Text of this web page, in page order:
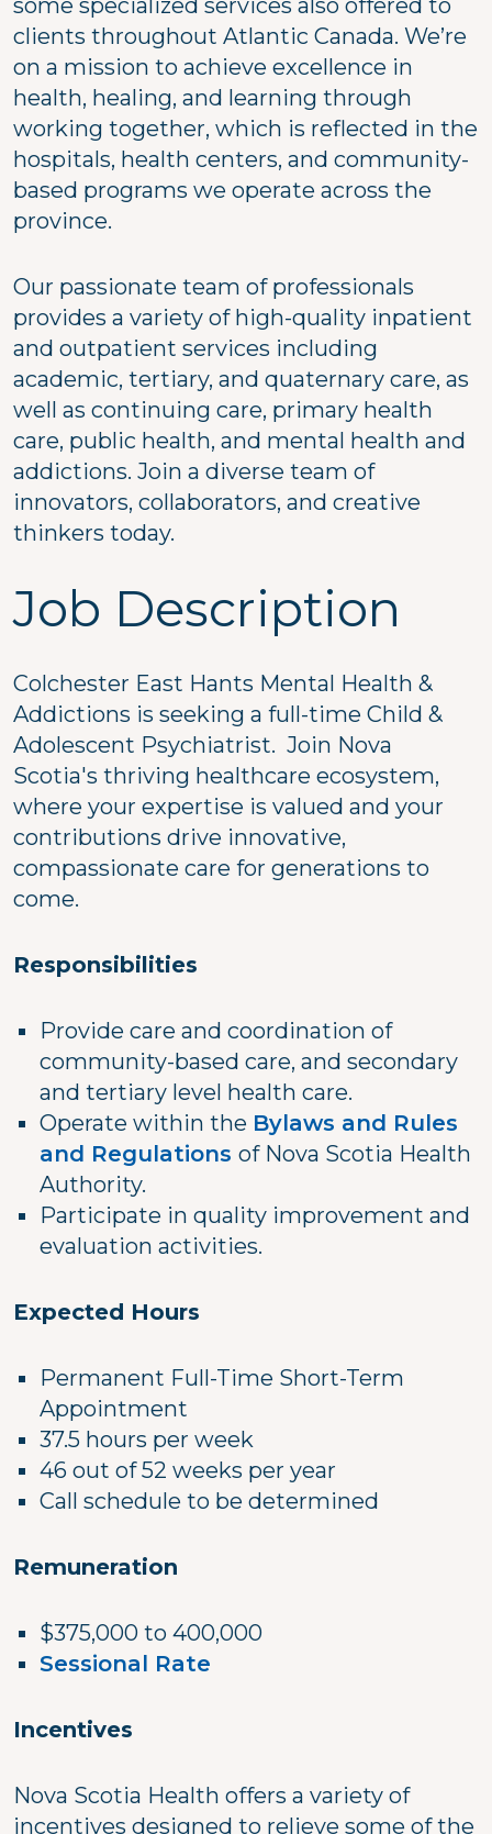
some specialized services also offered to
clients throughout Atlantic Canada. We’re
on a mission to achieve excellence in
health, healing, and learning through
working together, which is reflected in the
hospitals, health centers, and community-
based programs we operate across the
province.
Our passionate team of professionals
provides a variety of high-quality inpatient
and outpatient services including
academic, tertiary, and quaternary care, as
well as continuing care, primary health
care, public health, and mental health and
addictions. Join a diverse team of
innovators, collaborators, and creative
thinkers today.
Job Description
Colchester East Hants Mental Health &
Addictions is seeking a full-time Child &
Adolescent Psychiatrist. Join Nova
Scotia's thriving healthcare ecosystem,
where your expertise is valued and your
contributions drive innovative,
compassionate care for generations to
come.
Responsibilities
Provide care and coordination of
community-based care, and secondary
and tertiary level health care.
Operate within the Bylaws and Rules
and Regulations of Nova Scotia Health
Authority.
Participate in quality improvement and
evaluation activities.
Expected Hours
Permanent Full-Time Short-Term
Appointment
37.5 hours per week
46 out of 52 weeks per year
Call schedule to be determined
Remuneration
$375,000 to 400,000
Sessional Rate
Incentives
Nova Scotia Health offers a variety of
incentives designed to relieve some of the